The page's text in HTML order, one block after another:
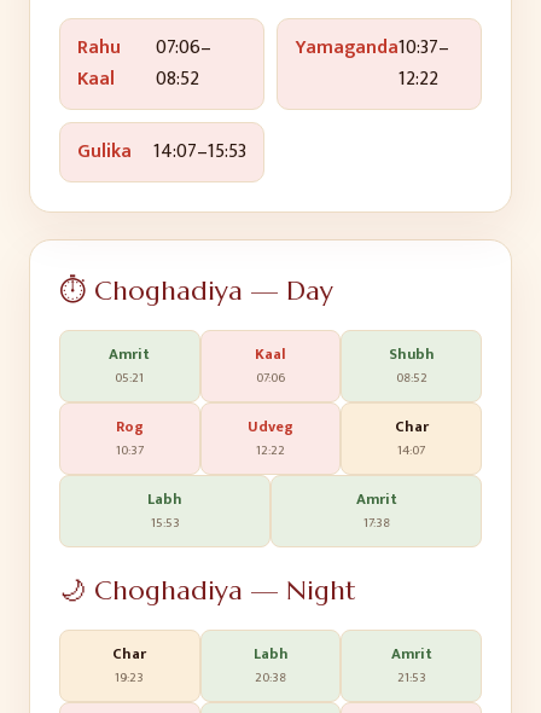
Rahu
Kaal
07:06–
08:52
Yamaganda10:37–
12:22
Gulika 14:07–15:53
⏱️ Choghadiya — Day
Amrit
05:21
Kaal
07:06
Shubh
08:52
Rog
10:37
Udveg
12:22
Char
14:07
Labh
15:53
Amrit
17:38
🌙 Choghadiya — Night
Char
19:23
Labh
20:38
Amrit
21:53